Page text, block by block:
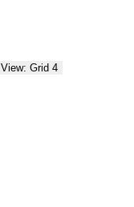
View: Grid 4